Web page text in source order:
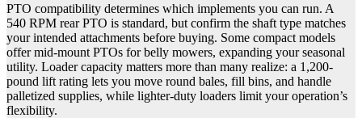
PTO compatibility determines which implements you can run. A
540 RPM rear PTO is standard, but confirm the shaft type matches
your intended attachments before buying. Some compact models
offer mid-mount PTOs for belly mowers, expanding your seasonal
utility. Loader capacity matters more than many realize: a 1,200-
pound lift rating lets you move round bales, fill bins, and handle
palletized supplies, while lighter-duty loaders limit your operation’s
flexibility.